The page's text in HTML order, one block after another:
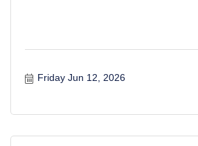
Friday Jun 12, 2026